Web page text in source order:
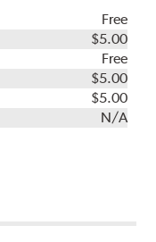
Free
$5.00
Free
$5.00
$5.00
N/A